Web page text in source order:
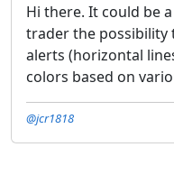
Hi there. It could be
trader the possibility
alerts (horizontal
colors based on
@jcr1818